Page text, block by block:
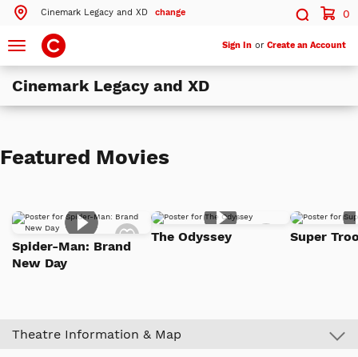
Cinemark Legacy and XD change
Search by ZIP Code
Search
Cinemark Central Plano
Plano, TX
Cinemark West Plano XD and SCREENX
Search
0
Toggle
navigation
Sign In or Create an Account
Cinemark Legacy and XD
Featured Movies
Spider-Man: Brand
New Day
The Odyssey Super
Theatre Information & Map